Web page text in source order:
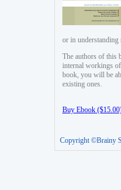
or in understanding
The authors of this
internal workings
book, you will be
existing ones.
Buy Ebook
Copyright ©Brainy